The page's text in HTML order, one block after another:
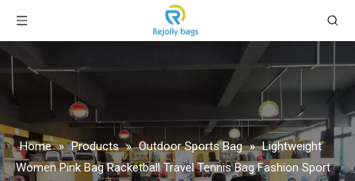
Home » Products » Outdoor Sports Bag » Lightweight
Women Pink Bag Racketball Travel Tennis Bag Fashion Sport